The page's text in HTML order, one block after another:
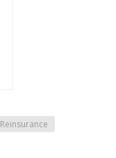
Reinsurance